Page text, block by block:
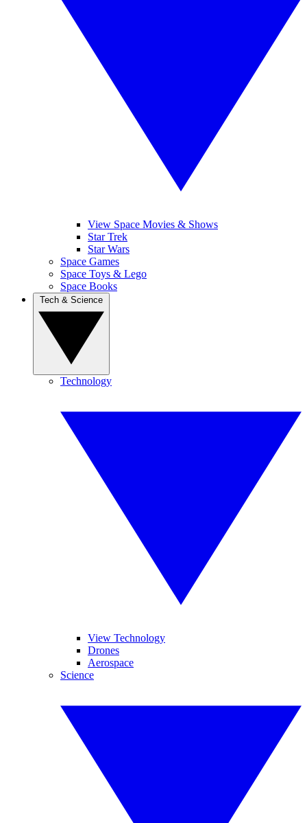
View Space Movies & Shows
Star Trek
Star Wars
Space Games
Space Toys & Lego
Space Books
Technology
View Technology
Drones
Aerospace
Science